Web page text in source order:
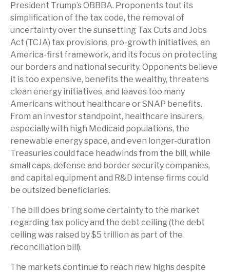
President Trump’s OBBBA. Proponents tout its
simplification of the tax code, the removal of
uncertainty over the sunsetting Tax Cuts and Jobs
Act (TCJA) tax provisions, pro-growth initiatives, an
America-first framework, and its focus on protecting
our borders and national security. Opponents believe
it is too expensive, benefits the wealthy, threatens
clean energy initiatives, and leaves too many
Americans without healthcare or SNAP benefits.
From an investor standpoint, healthcare insurers,
especially with high Medicaid populations, the
renewable energy space, and even longer-duration
Treasuries could face headwinds from the bill, while
small caps, defense and border security companies,
and capital equipment and R&D intense firms could
be outsized beneficiaries.
The bill does bring some certainty to the market
regarding tax policy and the debt ceiling (the debt
ceiling was raised by $5 trillion as part of the
reconciliation bill).
The markets continue to reach new highs despite